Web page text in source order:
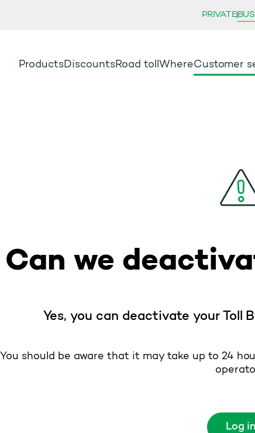
PRIVATE
ProductsDiscountsRoad toll WhereCustomer
Can we
Yes, you can deactivate your Toll
You should be aware that it may take up to 24
Log in